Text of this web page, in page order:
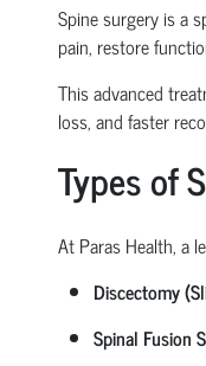
Spine surgery is a
pain, restore
This advanced
loss, and faster
Types of
At Paras Health, a
Discectomy
Spinal Fusion